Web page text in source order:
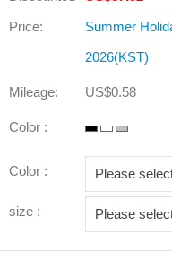
Price:
Summer
2026(KST)
Mileage: US$0.58
Color :
Color :
size :